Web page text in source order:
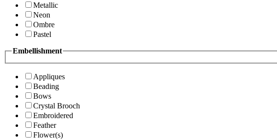
Metallic
Neon
Ombre
Pastel
Embellishment
Appliques
Beading
Bows
Crystal Brooch
Embroidered
Feather
Flower(s)